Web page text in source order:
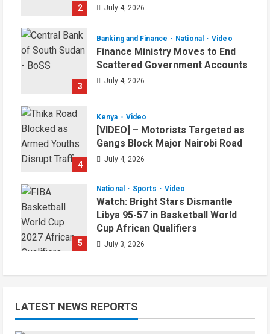
2 July 4, 2026
3
Banking and Finance National Video
Finance Ministry Moves to End
Scattered Government Accounts
July 4, 2026
4
Kenya Video
[VIDEO] – Motorists Targeted as
Gangs Block Major Nairobi Road
July 4, 2026
5
National Sports Video
Watch: Bright Stars Dismantle
Libya 95-57 in Basketball World
Cup African Qualifiers
July 3, 2026
LATEST NEWS REPORTS